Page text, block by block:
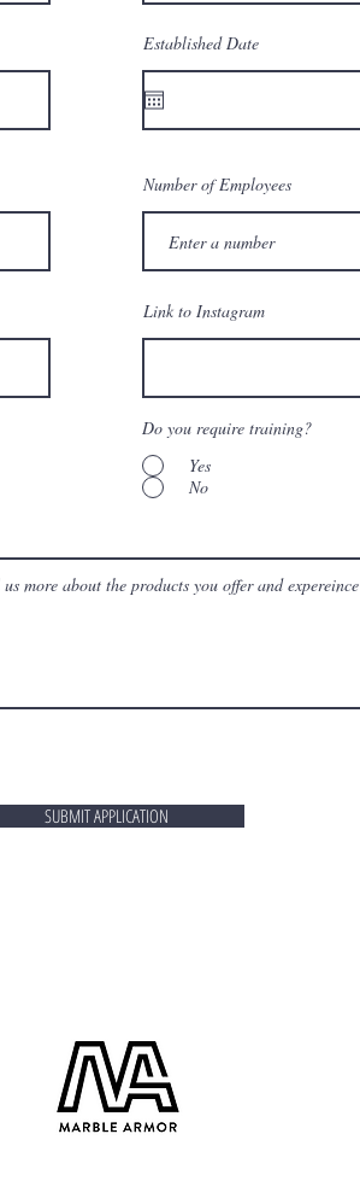
Established Date
Number of Employees
Link to Instagram
Do you require training?
Yes
No
SUBMIT APPLICATION